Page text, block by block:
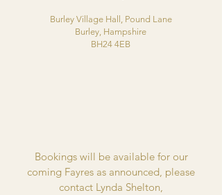
Burley Village Hall, Pound Lane
Burley, Hampshire
BH24 4EB
Bookings will be available for our
coming Fayres as announced, please
contact Lynda Shelton,